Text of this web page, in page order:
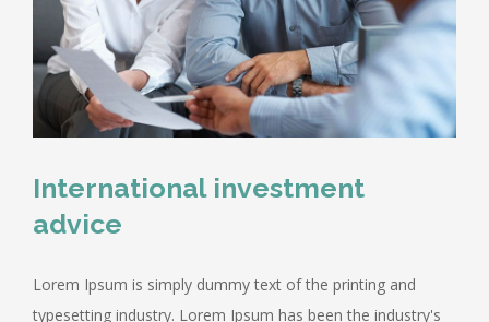
International investment
advice
Lorem Ipsum is simply dummy text of the printing and
typesetting industry. Lorem Ipsum has been the industry's